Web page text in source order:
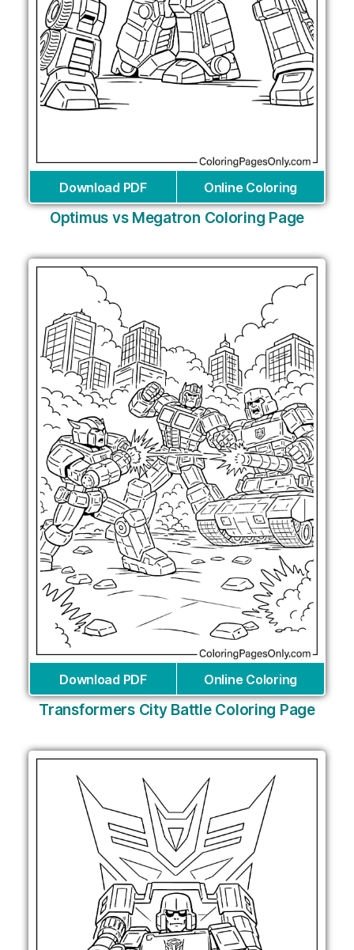
Download PDF Online Coloring
Optimus vs Megatron Coloring Page
Download PDF Online Coloring
Transformers City Battle Coloring Page